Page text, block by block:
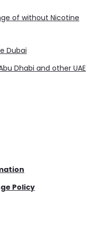
of without Nicotine
Dubai
Dhabi and other UAE
Policy